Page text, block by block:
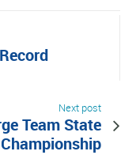
Next post
Team State
Championship